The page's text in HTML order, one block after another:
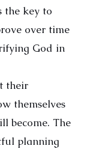
the key to
over time
God in
their
themselves
become. The
planning